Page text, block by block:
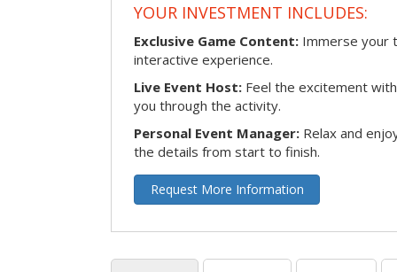
YOUR INVESTMENT INCLUDES:
Exclusive Game Content: Immerse your
interactive experience.
Live Event Host: Feel the excitement
you through the activity.
Personal Event Manager: Relax and
the details from start to finish.
Request More Information